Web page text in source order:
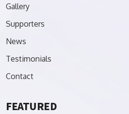
Gallery
Supporters
News
Testimonials
Contact
FEATURED